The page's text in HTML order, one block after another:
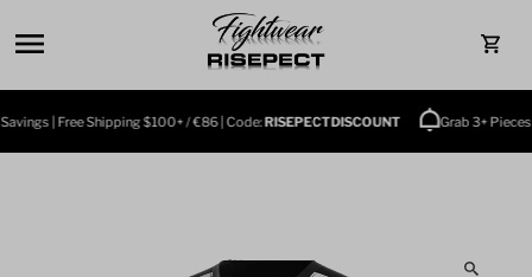
| Free Shipping $100+ / €86 | Code:RISEPECTDISCOUNT Grab 3+ Pieces